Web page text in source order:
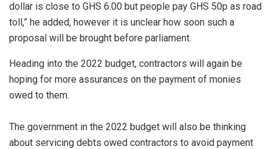
dollar is close to GHS 6.00 but people pay GHS 50p as road
toll,” he added, however it is unclear how soon such a
proposal will be brought before parliament.
Heading into the 2022 budget, contractors will again be
hoping for more assurances on the payment of monies
owed to them.
The government in the 2022 budget will also be thinking
about servicing debts owed contractors to avoid payment